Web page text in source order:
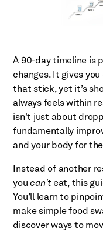
A 90-day timeline is
changes. It gives
that stick, yet it’s
always feels within
isn't just about
fundamentally
and your body for
Instead of another
youcan'teat, this
You’ll learn to
make simple food
discover ways to